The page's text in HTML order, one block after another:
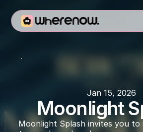
Jan 15, 2026
Moonlight
Moonlight Splash invites you to